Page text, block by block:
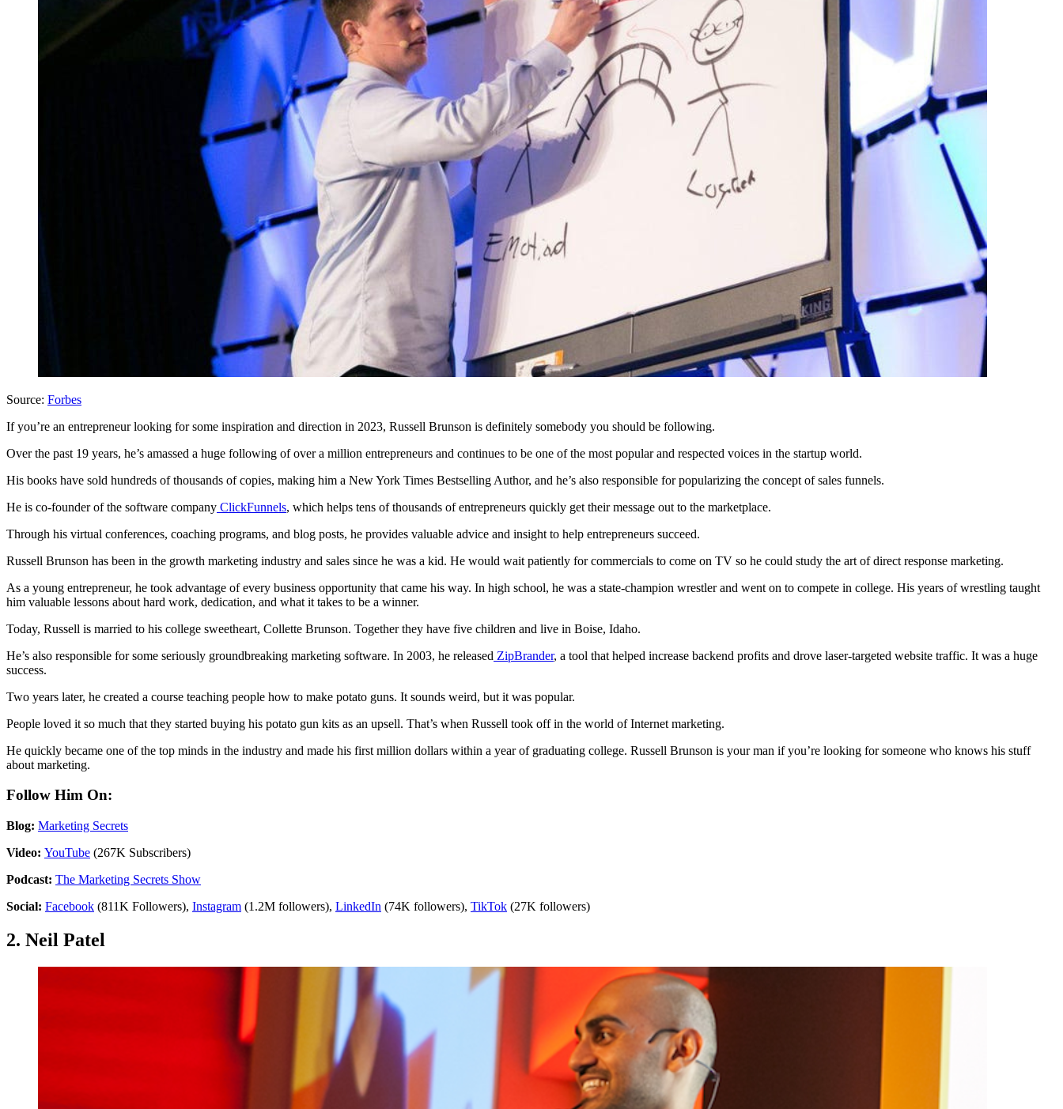
Source: Forbes
If you’re an entrepreneur looking for some inspiration and direction in 2023, Russell Brunson is definitely somebody you should be following.
Over the past 19 years, he’s amassed a huge following of over a million entrepreneurs and continues to be one of the most popular and respected voices in the startup world.
His books have sold hundreds of thousands of copies, making him a New York Times Bestselling Author, and he’s also responsible for popularizing the concept of sales funnels.
He is co-founder of the software company ClickFunnels, which helps tens of thousands of entrepreneurs quickly get their message out to the marketplace.
Through his virtual conferences, coaching programs, and blog posts, he provides valuable advice and insight to help entrepreneurs succeed.
Russell Brunson has been in the growth marketing industry and sales since he was a kid. He would wait patiently for commercials to come on TV so he could study the art of direct response marketing.
As a young entrepreneur, he took advantage of every business opportunity that came his way. In high school, he was a state-champion wrestler and went on to compete in college. His years of wrestling taught
him valuable lessons about hard work, dedication, and what it takes to be a winner.
Today, Russell is married to his college sweetheart, Collette Brunson. Together they have five children and live in Boise, Idaho.
He’s also responsible for some seriously groundbreaking marketing software. In 2003, he released ZipBrander, a tool that helped increase backend profits and drove laser-targeted website traffic. It was a huge
success.
Two years later, he created a course teaching people how to make potato guns. It sounds weird, but it was popular.
People loved it so much that they started buying his potato gun kits as an upsell. That’s when Russell took off in the world of Internet marketing.
He quickly became one of the top minds in the industry and made his first million dollars within a year of graduating college. Russell Brunson is your man if you’re looking for someone who knows his stuff
about marketing.
Follow Him On:
Blog: Marketing Secrets
Video: YouTube (267K Subscribers)
Podcast: The Marketing Secrets Show
Social: Facebook (811K Followers), Instagram (1.2M followers), LinkedIn (74K followers), TikTok (27K followers)
2. Neil Patel